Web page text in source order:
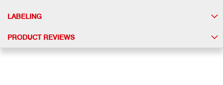
LABELING
PRODUCT REVIEWS